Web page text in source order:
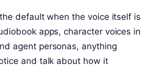
default when the voice itself is
apps, character voices in
agent personas, anything
and talk about how it